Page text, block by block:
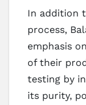
In addition
process,
emphasis
of their
testing by
its purity,